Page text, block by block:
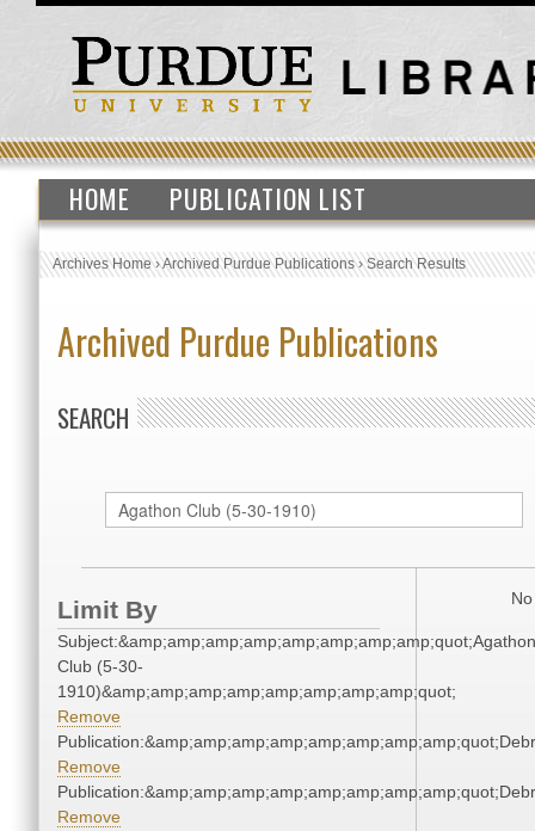
HOME PUBLICATION LIST
Archives Home›Archived Purdue Publications›Search Results
Archived Purdue Publications
SEARCH
Limit By
Subject:&amp;amp;amp;amp;amp;amp;amp;amp;quot;Agathon
Club (5-30-
1910)&amp;amp;amp;amp;amp;amp;amp;amp;quot;
Remove
Remove
Remove